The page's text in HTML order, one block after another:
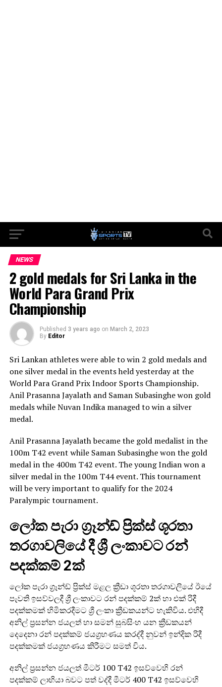
NEWS
2 gold medals for Sri Lanka in the
World Para Grand Prix
Championship
Published 3 years ago on March 2, 2023
By Editor
Sri Lankan athletes were able to win 2 gold medals and
one silver medal in the events held yesterday at the
World Para Grand Prix Indoor Sports Championship.
Anil Prasanna Jayalath and Saman Subasinghe won gold
medals while Nuvan Indika managed to win a silver
medal.
Anil Prasanna Jayalath became the gold medalist in the
100m T42 event while Saman Subasinghe won the gold
medal in the 400m T42 event. The young Indian won a
silver medal in the 100m T44 event. This tournament
will be very important to qualify for the 2024
Paralympic tournament.
ලෝක පැරා ග්‍රෑන්ඩ් ප්‍රික්ස් ශූරතා
තරගාවලියේ දී ශ්‍රී ලංකාවට රන්
පදක්කම් 2ක්
ලෝක පැරා ග්‍රෑන්ඩ් ප්‍රික්ස් මළල ක්‍රීඩා ශූරතා තරගාවලියේ ඊයේ
පැවති ඉසව්වලදී ශ්‍රී ලංකාවට රන් පදක්කම් 2ක් හා එක් රිදී
පදක්කමක් හිමිකරදීමට ශ්‍රී ලංකා ක්‍රීඩකයන්ට හැකිවිය. එහිදී
අනිල් ප්‍රසන්න ජයලත් හා සමන් සුබසිංහ යන ක්‍රීඩකයන්
දෙදෙනා රන් පදක්කම් ජයග්‍රහණය කරද්දී නුවන් ඉන්දික රිදී
පදක්කමක් ජයග්‍රහණය කිරීමට සමත් විය.
අනිල් ප්‍රසන්න ජයලත් මීටර් 100 T42 ඉසව්වෙහි රන්
පදක්කම් ලාභියා බවට පත් වද්දී මීටර් 400 T42 ඉසව්වෙහි